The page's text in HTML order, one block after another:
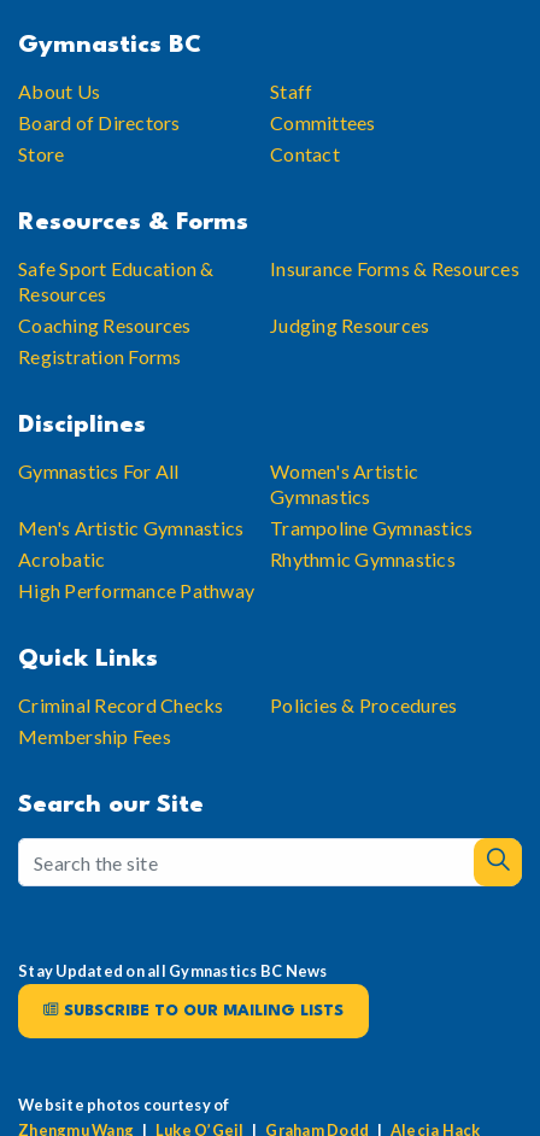
Gymnastics BC
About Us
Staff
Board of Directors
Committees
Store
Contact
Resources & Forms
Safe Sport Education &
Resources
Insurance Forms & Resources
Coaching Resources
Judging Resources
Registration Forms
Disciplines
Gymnastics For All
Women's Artistic
Gymnastics
Men's Artistic Gymnastics
Trampoline Gymnastics
Acrobatic
Rhythmic Gymnastics
High Performance Pathway
Quick Links
Criminal Record Checks
Policies & Procedures
Membership Fees
Search our Site
Stay Updated on all Gymnastics BC News
SUBSCRIBE TO OUR MAILING LISTS
Website photos courtesy of
Zhengmu Wang | Luke O’Geil | Graham Dodd | Alecia Hack